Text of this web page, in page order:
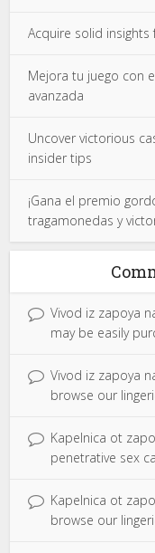
Acquire solid
Mejora tu juego con
avanzada
Uncover victorious
insider tips
¡Gana el premio
tragamonedas y
Vivod iz zapoya
may be easily
Vivod iz zapoya
browse our
Kapelnica ot
penetrative sex
Kapelnica ot
browse our